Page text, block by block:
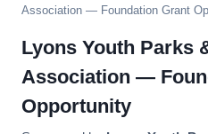
Association — Foundation Grant
Lyons Youth Parks
Association —
Opportunity